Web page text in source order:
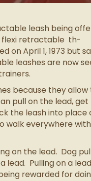
leash being
flexi retractable th-
on April 1, 1973 but
leashes are now
because they allow
pull on the lead, get
the leash into place
walk everywhere
on the lead. Dog
lead. Pulling on a
rewarded for